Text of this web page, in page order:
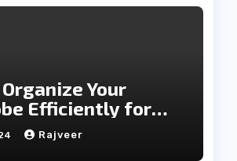
Your
Efficiently for
Rajveer